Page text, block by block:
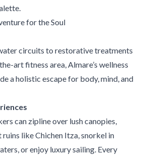
for the Soul
circuits to restorative treatments
art fitness area, Almare’s wellness
a holistic escape for body, mind, and
can zipline over lush canopies,
like Chichen Itza, snorkel in
or enjoy luxury sailing. Every